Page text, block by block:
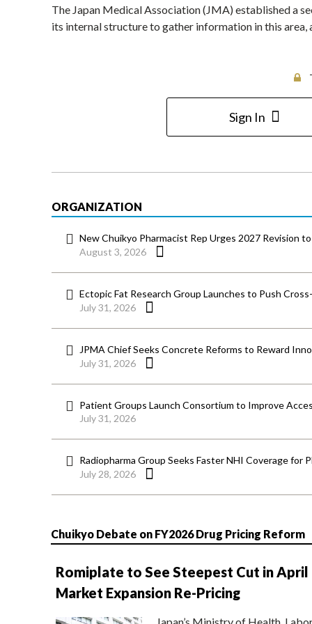
The Japan Medical Association (JMA) established a
its internal structure to gather information in this
Sign In
ORGANIZATION
New Chuikyo Pharmacist Rep Urges 2027 Revision
August 3, 2026
Ectopic Fat Research Group Launches to Push
July 31, 2026
JPMA Chief Seeks Concrete Reforms to Reward
July 31, 2026
Patient Groups Launch Consortium to Improve
July 31, 2026
Radiopharma Group Seeks Faster NHI Coverage for
July 28, 2026
Chuikyo Debate on FY2026 Drug Pricing Reform
Romiplate to See Steepest Cut in April
Market Expansion Re-Pricing
Japan’s Ministry of Health,